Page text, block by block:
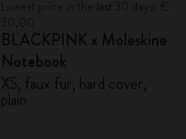
BLACKPINK x Moleskine
Notebook
XS, faux fur, hard cover,
plain